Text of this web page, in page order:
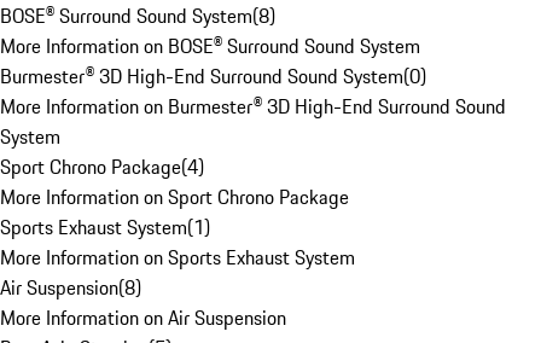
BOSE® Surround Sound System(8)
More Information on BOSE® Surround Sound System
Burmester® 3D High-End Surround Sound System(0)
More Information on Burmester® 3D High-End Surround Sound
System
Sport Chrono Package(4)
More Information on Sport Chrono Package
Sports Exhaust System(1)
More Information on Sports Exhaust System
Air Suspension(8)
More Information on Air Suspension